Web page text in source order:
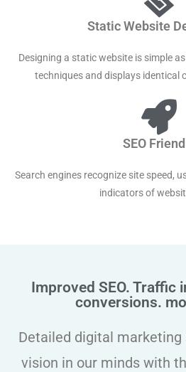
Static Website
Designing a static website is simple
techniques and displays identical
SEO
Search engines recognize site speed,
indicators of
Improved SEO. Traffic
conversions.
Detailed digital
vision in our minds with